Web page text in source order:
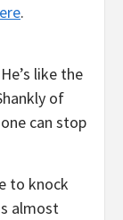
.
like the
of
can stop
to knock
almost